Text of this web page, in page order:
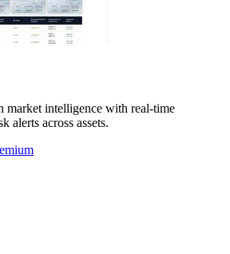
market intelligence with real-time
alerts across assets.